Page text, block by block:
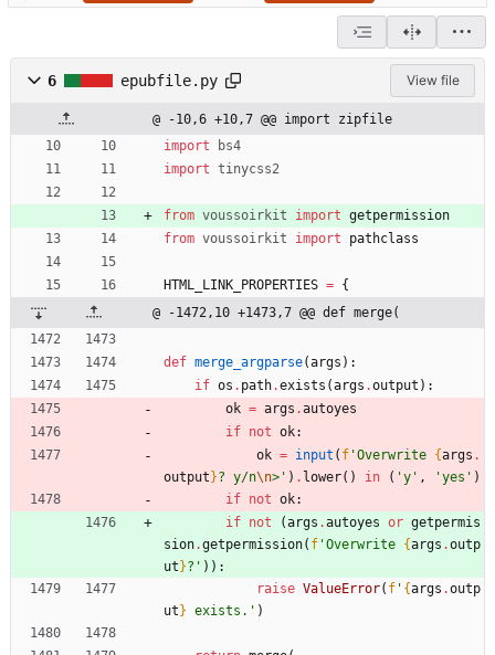
6 epubfile.py View file
@ -10,6 +10,7 @@ import zipfile
import
bs4
import tinycss2
from voussoirkit import getpermission
from voussoirkit import pathclass
HTML_LINK_PROPERTIES = {
@ -1472,10 +1473,7 @@ def merge(
def merge_argparse(args ) :
if os . path.exists (args .output ) :
ok = args .autoyes
if not ok:
ok = input ( f 'Overwrite {args .
output }? y/n\n> ' ) . lower( ) in ( 'y ' , 'yes ' )
if not ok:
if not (args .autoyes or getpermis
sion.getpermission( f 'Overwrite {args .outp
ut }? ' ) ) :
raise ValueError( f ' {args .outp
ut } exists. ' )